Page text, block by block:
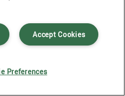
Accept Cookies
Preferences